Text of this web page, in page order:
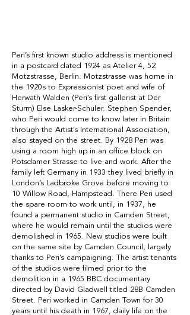
Peri’s first known studio address is mentioned
in a postcard dated 1924 as Atelier 4, 52
Motzstrasse, Berlin. Motzstrasse was home in
the 1920s to Expressionist poet and wife of
Herwath Walden (Peri’s first gallerist at Der
Sturm) Else Lasker-Schuler. Stephen Spender,
who Peri would come to know later in Britain
through the Artist’s International Association,
also stayed on the street. By 1928 Peri was
using a room high up in an office block on
Potsdamer Strasse to live and work. After the
family left Germany in 1933 they lived briefly in
London’s Ladbroke Grove before moving to
10 Willow Road, Hampstead. There Peri used
the spare room to work until, in 1937, he
found a permanent studio in Camden Street,
where he would remain until the studios were
demolished in 1965. New studios were built
on the same site by Camden Council, largely
thanks to Peri’s campaigning. The artist tenants
of the studios were filmed prior to the
demolition in a 1965 BBC documentary
directed by David Gladwell titled 28B Camden
Street. Peri worked in Camden Town for 30
years until his death in 1967, daily life on the